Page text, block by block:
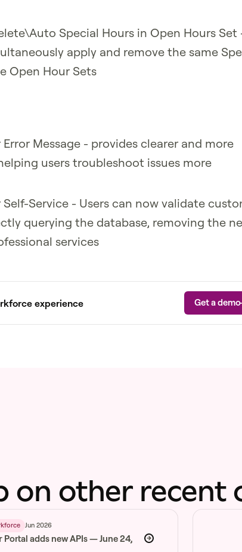
Special Hours in Open Hours Set
apply and remove the same
Open Hour Sets
Error Message - provides clearer and more
users troubleshoot issues more
Self-Service - Users can now validate
querying the database, removing the
services
experience Get a demo
on other recent
Jun 2026
Portal adds new APIs — June 24,